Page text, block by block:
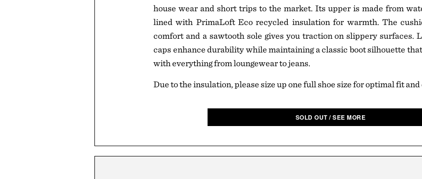
house wear and short trips to the market. Its upper is made from
lined with PrimaLoft Eco recycled insulation for warmth. The
comfort and a sawtooth sole gives you traction on slippery surfaces.
caps enhance durability while maintaining a classic boot silhouette
with everything from loungewear to jeans.
Due to the insulation, please size up one full shoe size for optimal fit
SOLD OUT / SEE MORE